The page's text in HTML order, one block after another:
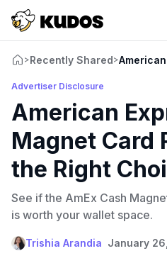
>Recently Shared>
Advertiser Disclosure
American
Magnet Card
the Right
See if the AmEx Cash
is worth your wallet space.
Trishia Arandia January